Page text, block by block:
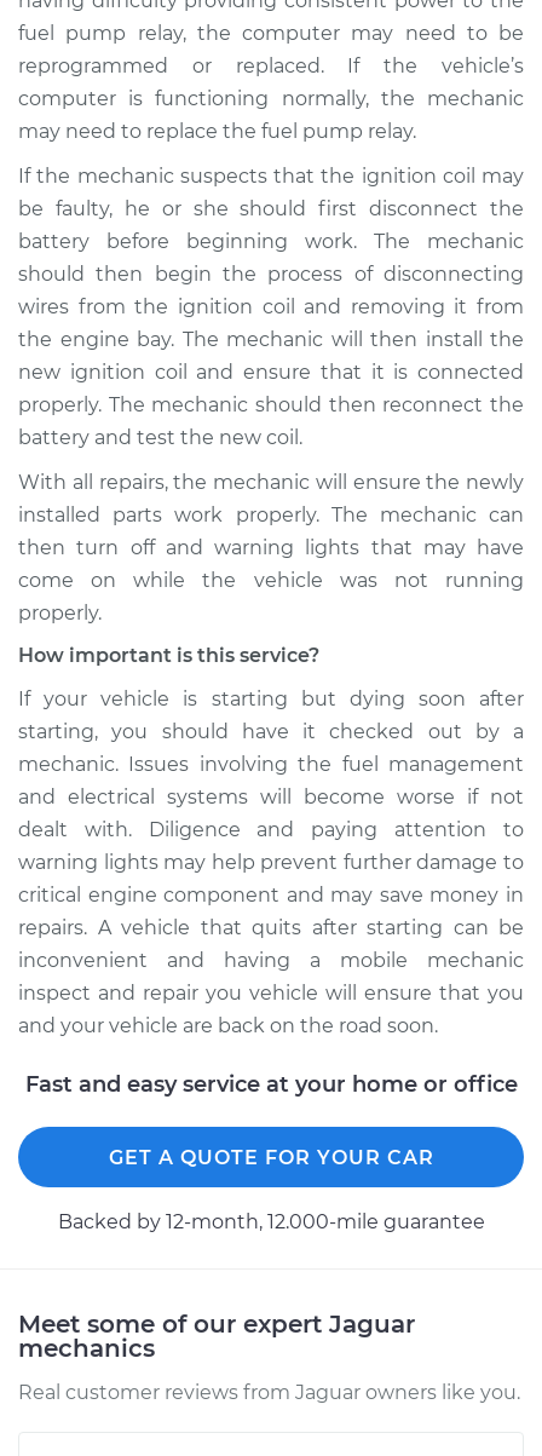
Shop/Dealer Price $125.63 - $144.85
fuel pump relay, the computer may need to be
reprogrammed or replaced. If the vehicle’s
computer is functioning normally, the mechanic
may need to replace the fuel pump relay.
If the mechanic suspects that the ignition coil may
be faulty, he or she should first disconnect the
battery before beginning work. The mechanic
should then begin the process of disconnecting
wires from the ignition coil and removing it from
the engine bay. The mechanic will then install the
new ignition coil and ensure that it is connected
properly. The mechanic should then reconnect the
battery and test the new coil.
With all repairs, the mechanic will ensure the newly
installed parts work properly. The mechanic can
then turn off and warning lights that may have
come on while the vehicle was not running
properly.
How important is this service?
If your vehicle is starting but dying soon after
starting, you should have it checked out by a
mechanic. Issues involving the fuel management
and electrical systems will become worse if not
dealt with. Diligence and paying attention to
warning lights may help prevent further damage to
critical engine component and may save money in
repairs. A vehicle that quits after starting can be
inconvenient and having a mobile mechanic
inspect and repair you vehicle will ensure that you
and your vehicle are back on the road soon.
Fast and easy service at your home or office
GET A QUOTE FOR YOUR CAR
Backed by 12-month, 12.000-mile guarantee
Meet some of our expert Jaguar
mechanics
Real customer reviews from Jaguar owners like you.